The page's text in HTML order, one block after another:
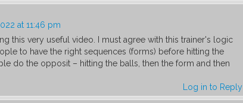
at 11:46 pm
this very useful video. I must agree with this trainer's logic
to have the right sequences (forms) before hitting the
do the opposit – hitting the balls, then the form and then
Log in to Reply